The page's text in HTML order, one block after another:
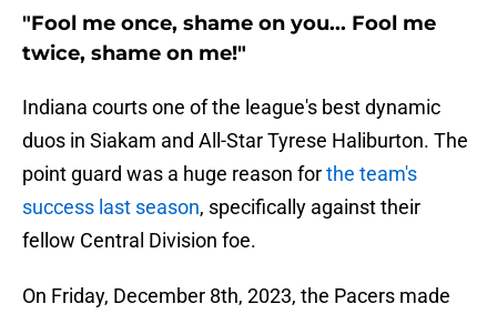
"Fool me once, shame on you... Fool me
twice, shame on me!"
Indiana courts one of the league's best dynamic
duos in Siakam and All-Star Tyrese Haliburton. The
point guard was a huge reason forthe team's
success last season, specifically against their
fellow Central Division foe.
On Friday, December 8th, 2023, the Pacers made